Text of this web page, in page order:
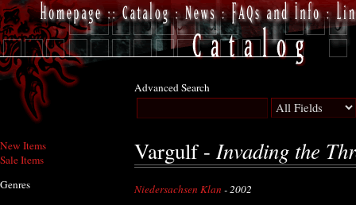
New Items
Sale Items
Genres
Advanced Search
Vargulf - Invading the
Niedersachsen Klan - 2002